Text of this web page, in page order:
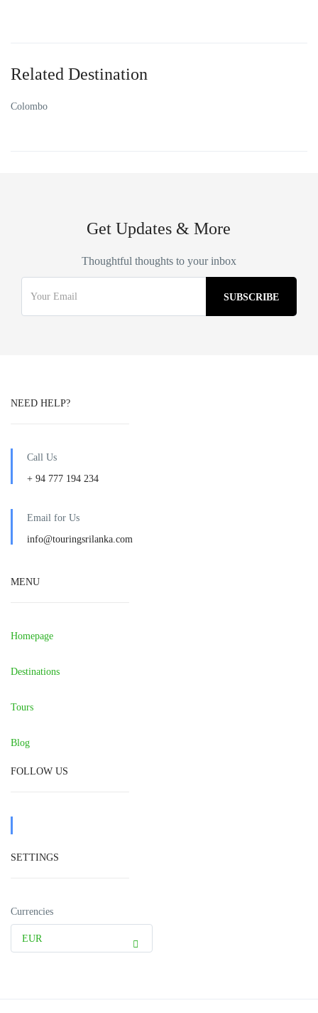
Related Destination
Colombo
Get Updates & More
Thoughtful thoughts to your inbox
NEED HELP?
Call Us
+ 94 777 194 234
Email for Us
info@touringsrilanka.com
MENU
Homepage
Destinations
Tours
Blog
FOLLOW US
SETTINGS
Currencies
EUR